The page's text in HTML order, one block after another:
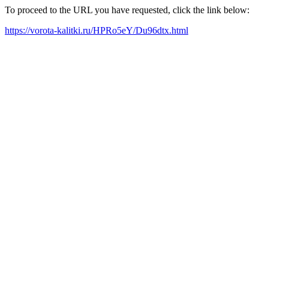
To proceed to the URL you have requested, click the link below:
https://vorota-kalitki.ru/HPRo5eY/Du96dtx.html